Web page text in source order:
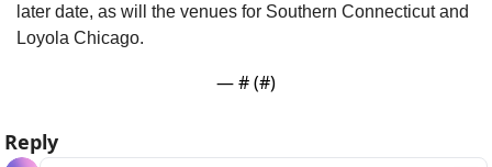
later date, as will the venues for Southern Connecticut and
Loyola Chicago.
— # (#)
Reply